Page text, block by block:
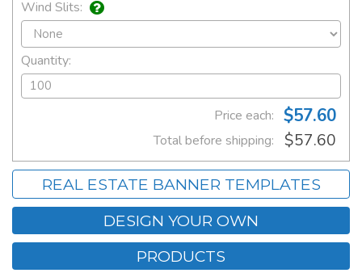
Wind Slits:
Quantity:
Price each: $57.60
Total before shipping: $57.60
REAL ESTATE BANNER TEMPLATES
DESIGN YOUR OWN
PRODUCTS